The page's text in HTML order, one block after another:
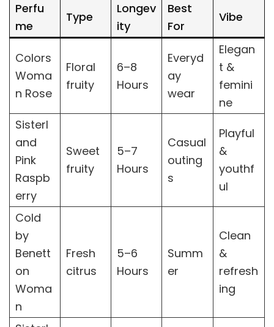
Perfu
me
Type
Longev
ity
Best
For
Vibe
Colors
Woma
n Rose
Floral
fruity
6–8
Hours
Everyd
ay
wear
Elegan
t &
femini
ne
Sisterl
and
Pink
Raspb
erry
Sweet
fruity
5–7
Hours
Casual
outing
s
Playful
&
youthf
ul
Cold
by
Benett
on
Woma
n
Fresh
citrus
5–6
Hours
Summ
er
Clean
&
refresh
ing